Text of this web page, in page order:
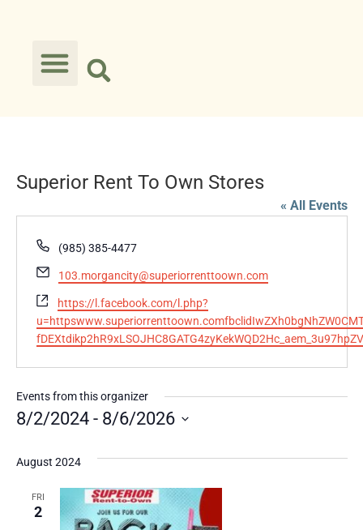
Superior Rent To Own Stores
« All Events
Phone
(985) 385-4477
Email
103.morgancity@superiorrenttoown.com
Website
https://l.facebook.com/l.php?
Events from this organizer
8/2/2024 - 8/6/2026
August 2024
FRI
2